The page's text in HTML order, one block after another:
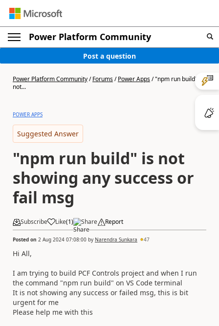
Power Platform Community
Post a question
Power Platform Community/Forums/Power Apps/"npm run build" is
not...
POWER APPS
Suggested Answer
"npm run build" is not
showing any success or
fail msg
Subscribe Like(1) Share Report
Posted on 2 Aug 2024 07:08:00 by Narendra Sunkara 47
Hi All,
I am trying to build PCF Controls project and when I run
the command "npm run build" on VS Code terminal
It is not showing any success or failed msg, this is bit
urgent for me
Please help me with this